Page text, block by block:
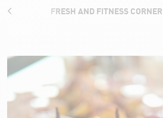
FRESH AND FITNESS CORNER
Banquets